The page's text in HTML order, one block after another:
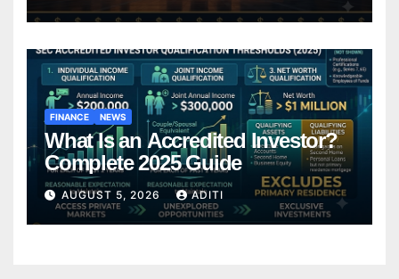
FINANCE NEWS
What Is an Accredited Investor?
Complete 2025 Guide
AUGUST 5, 2026 ADITI